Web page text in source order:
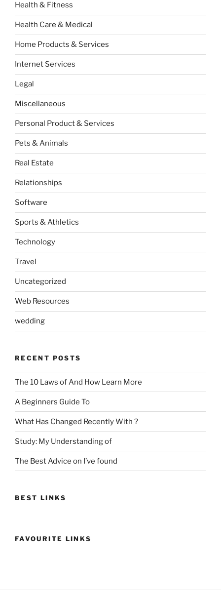
Health & Fitness
Health Care & Medical
Home Products & Services
Internet Services
Legal
Miscellaneous
Personal Product & Services
Pets & Animals
Real Estate
Relationships
Software
Sports & Athletics
Technology
Travel
Uncategorized
Web Resources
wedding
RECENT POSTS
The 10 Laws of And How Learn More
A Beginners Guide To
What Has Changed Recently With ?
Study: My Understanding of
The Best Advice on I’ve found
BEST LINKS
FAVOURITE LINKS